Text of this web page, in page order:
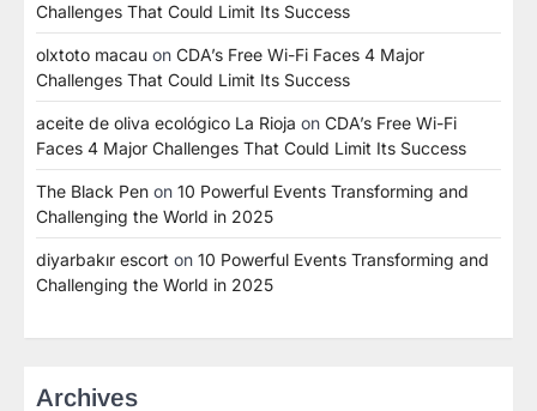
Challenges That Could Limit Its Success
olxtoto macau on CDA’s Free Wi-Fi Faces 4 Major
Challenges That Could Limit Its Success
aceite de oliva ecológico La Rioja on CDA’s Free Wi-Fi
Faces 4 Major Challenges That Could Limit Its Success
The Black Pen on 10 Powerful Events Transforming and
Challenging the World in 2025
diyarbakır escort on 10 Powerful Events Transforming and
Challenging the World in 2025
Archives